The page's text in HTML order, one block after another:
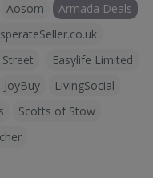
Aosom
Armada Deals
Easylife Limited
JoyBuy
LivingSocial
Scotts of Stow